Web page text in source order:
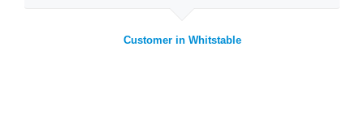
Customer in Whitstable